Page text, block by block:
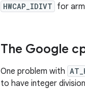
HWCAP_IDIVT for
The Google
One problem with
to have integer